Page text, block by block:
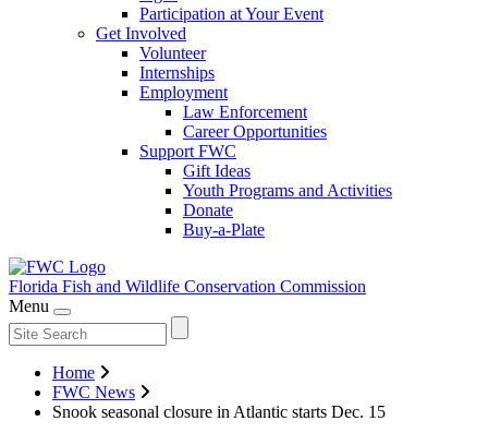
Participation at Your Event
Get Involved
Volunteer
Internships
Employment
Law Enforcement
Career Opportunities
Support FWC
Gift Ideas
Youth Programs and Activities
Donate
Buy-a-Plate
Florida Fish and Wildlife Conservation Commission
Menu
Home
FWC News
Snook seasonal closure in Atlantic starts Dec. 15